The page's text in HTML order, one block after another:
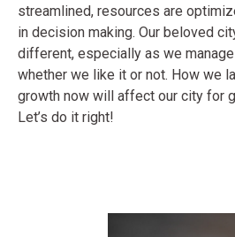
streamlined, resources are
in decision making. Our beloved
different, especially as we
whether we like it or not. How we
growth now will affect our city for
Let’s do it right!